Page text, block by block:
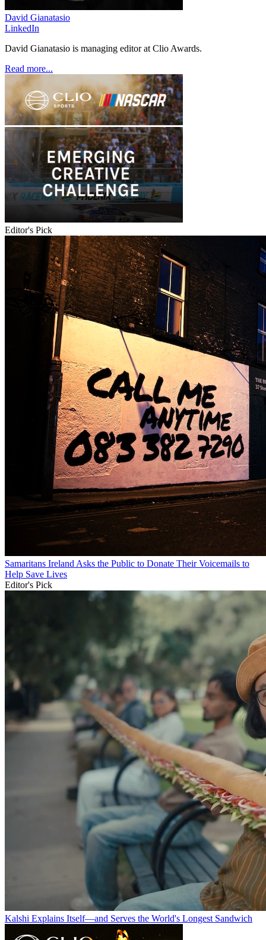
David Gianatasio
LinkedIn
David Gianatasio is managing editor at Clio Awards.
Read more...
Editor's Pick
Samaritans Ireland Asks the Public to Donate Their Voicemails to
Help Save Lives
Editor's Pick
Kalshi Explains Itself—and Serves the World's Longest Sandwich